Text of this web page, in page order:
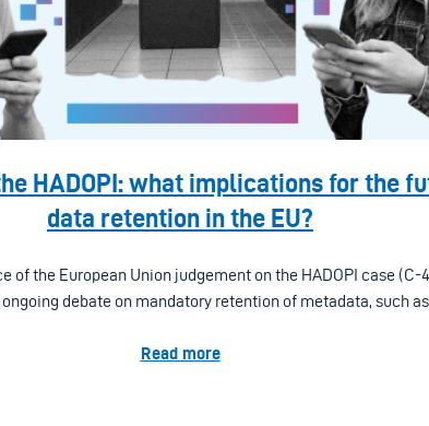
HADOPI: what implications for the
data retention in the EU?
of the European Union judgement on the HADOPI case (C-
debate on mandatory retention of metadata, such as
Read more